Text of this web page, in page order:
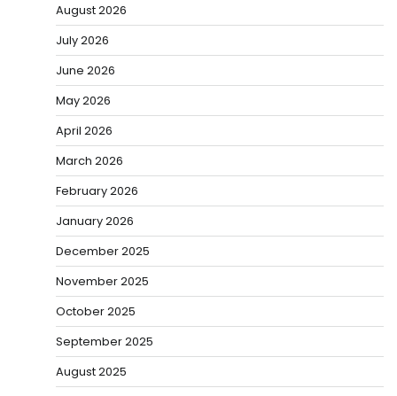
August 2026
July 2026
June 2026
May 2026
April 2026
March 2026
February 2026
January 2026
December 2025
November 2025
October 2025
September 2025
August 2025